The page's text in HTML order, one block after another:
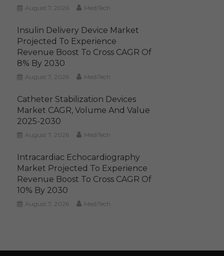
August 7, 2026 MediTech
Insulin Delivery Device Market
Projected To Experience
Revenue Boost To Cross CAGR Of
8% By 2030
August 7, 2026 MediTech
Catheter Stabilization Devices
Market CAGR, Volume And Value
2025-2030
August 7, 2026 MediTech
Intracardiac Echocardiography
Market Projected To Experience
Revenue Boost To Cross CAGR Of
10% By 2030
August 7, 2026 MediTech